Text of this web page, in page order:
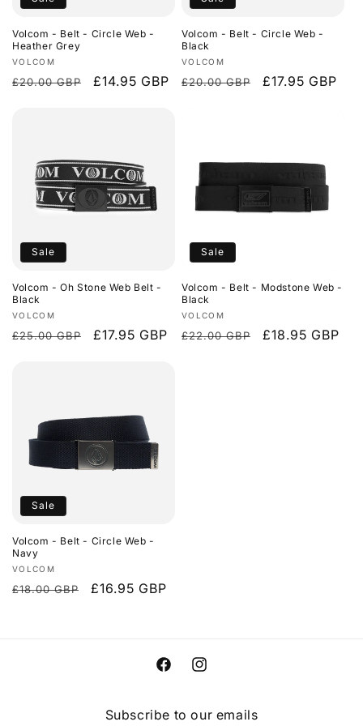
o
n
:
Volcom - Belt - Circle Web -
Heather Grey
Vendor:
VOLCOM
Regular
£20.00 GBP
Sale
£14.95 GBP
Volcom - Belt - Circle Web -
Black
Vendor:
VOLCOM
Regular
£20.00 GBP
Sale
£17.95 GBP
Sale
Volcom - Oh Stone Web Belt -
Black
Vendor:
VOLCOM
Regular
£25.00 GBP
Sale
£17.95 GBP
Sale
Volcom - Belt - Modstone Web -
Black
Vendor:
VOLCOM
Regular
£22.00 GBP
Sale
£18.95 GBP
Sale
Volcom - Belt - Circle Web -
Navy
Vendor:
VOLCOM
Regular
£18.00 GBP
Sale
£16.95 GBP
FacebookInstagram
Subscribe to our emails